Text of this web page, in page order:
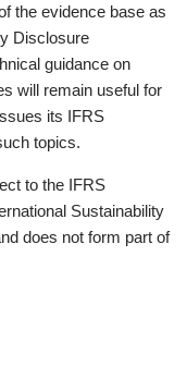
the evidence base as
Disclosure
guidance on
will remain useful for
its IFRS
topics.
to the IFRS
Sustainability
does not form part of